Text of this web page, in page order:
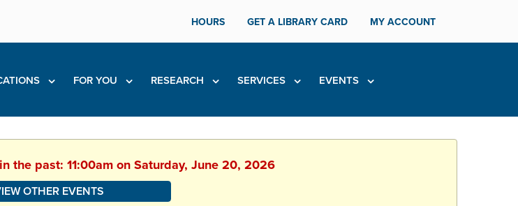
HOURS GET A LIBRARY CARD MY ACCOUNT
FOR YOU RESEARCH SERVICES EVENTS
the past: 11:00am on Saturday, June 20, 2026
OTHER EVENTS